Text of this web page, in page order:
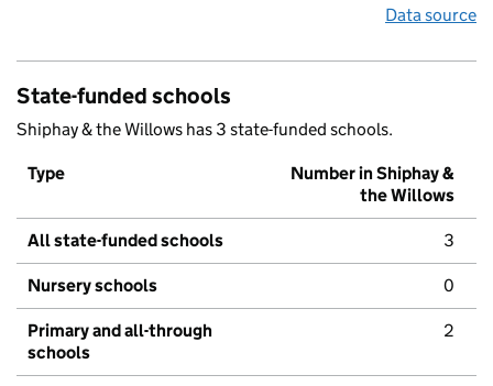
Data source
State-funded schools
Shiphay & the Willows has 3 state-funded schools.
Type
Number in Shiphay &
the Willows
All state-funded schools 3
Nursery schools 0
Primary and all-through
schools
2